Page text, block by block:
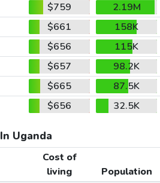
$759
2.19M
$661
158K
$656
115K
$657
98.2K
$665
87.5K
$656 32.5K
In Uganda
Cost of
living
Population